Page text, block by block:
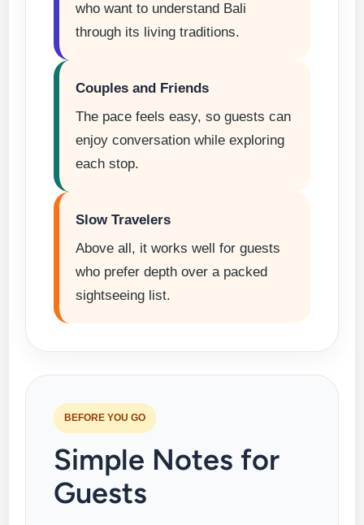
who want to understand Bali
through its living traditions.
Couples and Friends
The pace feels easy, so guests can
enjoy conversation while exploring
each stop.
Slow Travelers
Above all, it works well for guests
who prefer depth over a packed
sightseeing list.
BEFORE YOU GO
Simple Notes for
Guests